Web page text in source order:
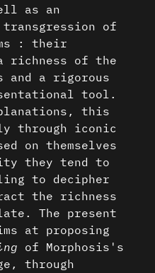
as an
of
: their
richness of the
and a rigorous
tool.
this
through iconic
on themselves
they tend to
to decipher
the richness
The present
at proposing
of Morphosis's
through